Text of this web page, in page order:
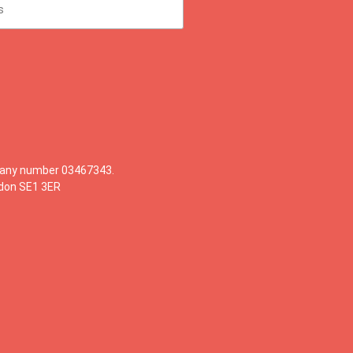
number 03467343.
SE1 3ER